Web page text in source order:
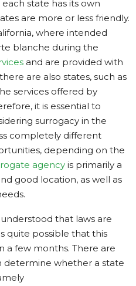
state has its own
are more or less friendly.
where intended
blanche during the
and are provided with
are also states, such as
services offered by
it is essential to
surrogacy in the
completely different
depending on the
agency is primarily a
good location, as well as
that laws are
quite possible that this
a few months. There are
determine whether a state